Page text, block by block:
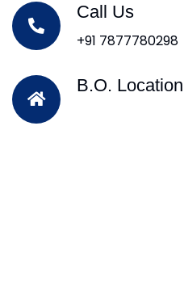
Call Us
+91 7877780298
B.O. Location